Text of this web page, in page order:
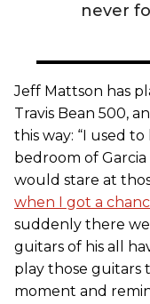
never
Jeff Mattson has
Travis Bean 500,
this way: “I used
bedroom of Garcia
would stare at
when I got a
suddenly there
guitars of his all
play those guitars
moment and